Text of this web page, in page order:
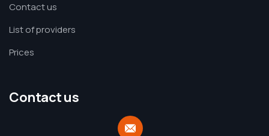
Contact us
List of providers
Prices
Contact us